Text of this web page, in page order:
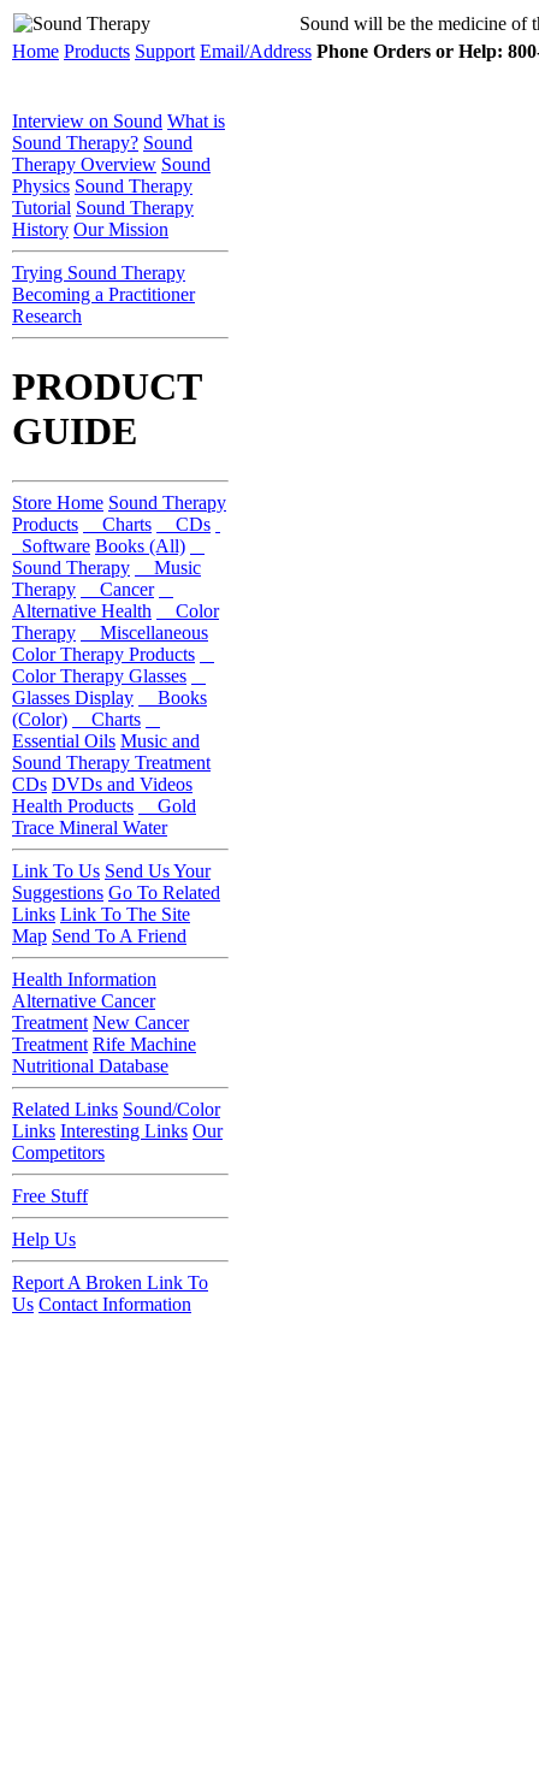
Sound will be the medicine of
Home Products Support Email/Address Phone Orders or Help:
Interview on Sound What is
Sound Therapy? Sound
Therapy Overview Sound
Physics Sound Therapy
Tutorial Sound Therapy
History Our Mission
Trying Sound Therapy
Becoming a Practitioner
Research
PRODUCT
GUIDE
Store Home Sound Therapy
Products
Charts
CDs
Software Books (All)
Sound Therapy
Music
Therapy
Cancer
Alternative Health
Color
Therapy
Miscellaneous
Color Therapy Products
Color Therapy Glasses
Glasses Display
Books
(Color)
Charts
Essential Oils Music and
Sound Therapy Treatment
CDs DVDs and Videos
Health Products
Gold
Trace Mineral Water
Link To Us Send Us Your
Suggestions Go To Related
Links Link To The Site
Map Send To A Friend
Health Information
Alternative Cancer
Treatment New Cancer
Treatment Rife Machine
Nutritional Database
Related Links Sound/Color
Links Interesting Links Our
Competitors
Free Stuff
Help Us
Report A Broken Link To
Us Contact Information